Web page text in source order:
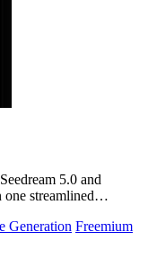
5.0 and
one streamlined
Generation Freemium